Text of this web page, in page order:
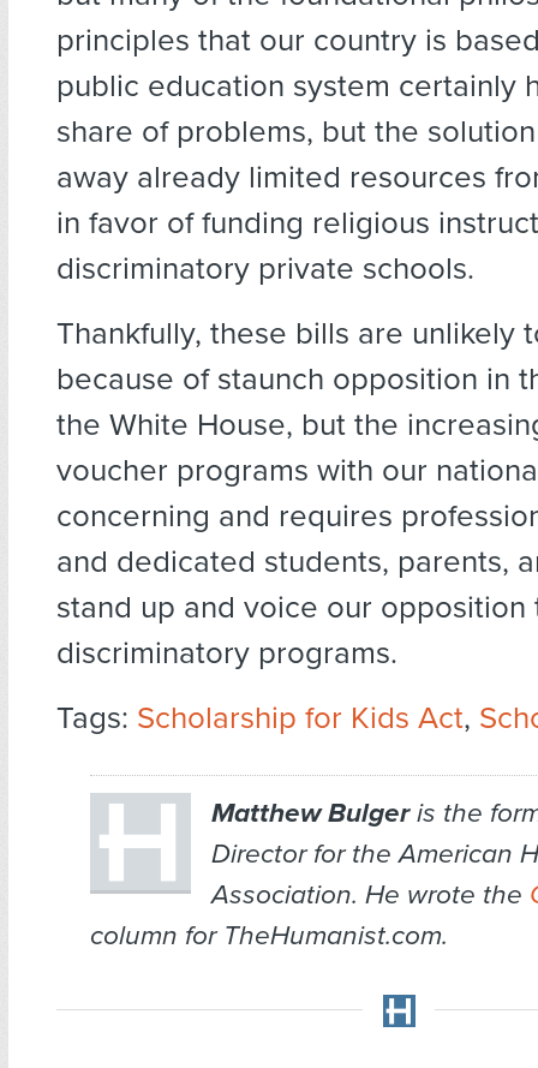
principles that our country is
public education system certainly
share of problems, but the
away already limited resources
in favor of funding religious
discriminatory private schools.
Thankfully, these bills are unlikely
because of staunch opposition in
the White House, but the
voucher programs with our
concerning and requires
and dedicated students, parents,
stand up and voice our opposition
discriminatory programs.
Tags: Scholarship for Kids Act,
Matthew Bulgeris the
Director for the American
Association. He wrote the
column for TheHumanist.com.